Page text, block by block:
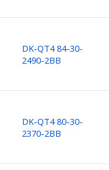
DK-QT4 84-30-
2490-2BB
DK-QT4 80-30-
2370-2BB